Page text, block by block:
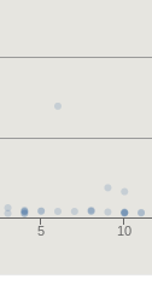
5 10